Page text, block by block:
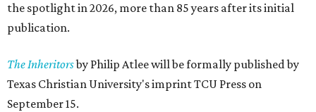
the spotlight in 2026, more than 85 years after its initial
publication.
The Inheritorsby Philip Atlee will be formally published by
Texas Christian University's imprint TCU Press on
September 15.